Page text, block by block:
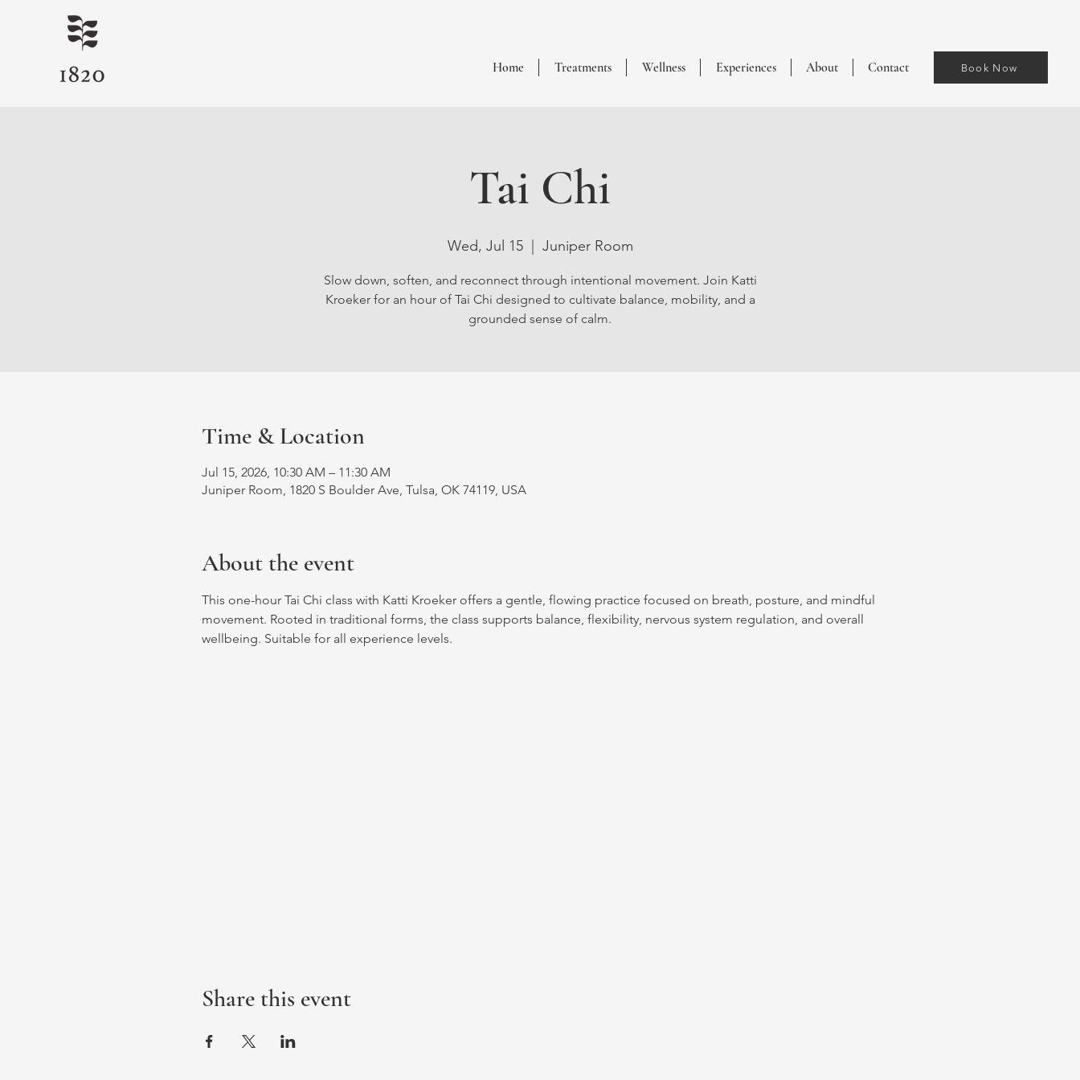
Home Treatments Wellness Experiences About Contact Book Now
Tai Chi
Wed, Jul 15
  |
Juniper Room
Slow down, soften, and reconnect through intentional movement. Join Katti
Kroeker for an hour of Tai Chi designed to cultivate balance, mobility, and a
grounded sense of calm.
Time & Location
Jul 15, 2026, 10:30 AM – 11:30 AM
Juniper Room, 1820 S Boulder Ave, Tulsa, OK 74119, USA
About the event
This one-hour Tai Chi class with Katti Kroeker offers a gentle, flowing practice focused on breath, posture, and mindful
movement. Rooted in traditional forms, the class supports balance, flexibility, nervous system regulation, and overall
wellbeing. Suitable for all experience levels.
Share this event